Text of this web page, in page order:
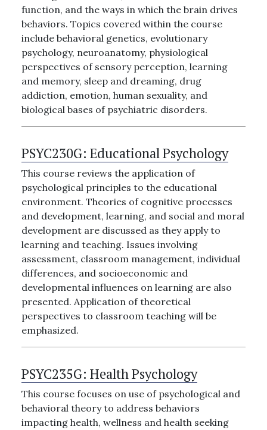
function, and the ways in which the brain drives
behaviors. Topics covered within the course
include behavioral genetics, evolutionary
psychology, neuroanatomy, physiological
perspectives of sensory perception, learning
and memory, sleep and dreaming, drug
addiction, emotion, human sexuality, and
biological bases of psychiatric disorders.
PSYC230G: Educational Psychology
This course reviews the application of
psychological principles to the educational
environment. Theories of cognitive processes
and development, learning, and social and moral
development are discussed as they apply to
learning and teaching. Issues involving
assessment, classroom management, individual
differences, and socioeconomic and
developmental influences on learning are also
presented. Application of theoretical
perspectives to classroom teaching will be
emphasized.
PSYC235G: Health Psychology
This course focuses on use of psychological and
behavioral theory to address behaviors
impacting health, wellness and health seeking